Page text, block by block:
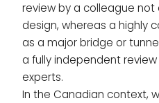
review by a colleague not
design, whereas a highly
as a major bridge or
a fully independent
experts.
In the Canadian context,